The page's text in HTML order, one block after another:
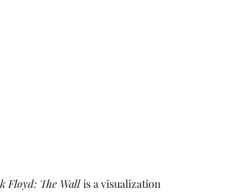
Floyd: The Wall is a visualization